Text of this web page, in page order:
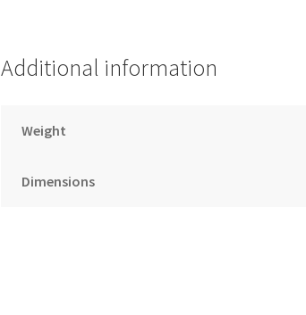
Additional information
Weight
Dimensions